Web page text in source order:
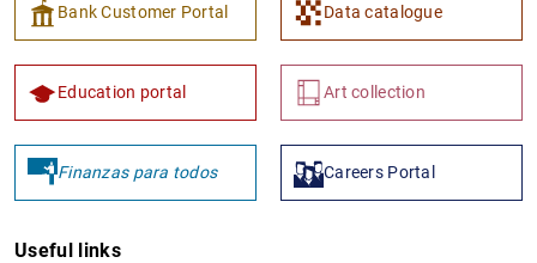
Bank Customer Portal Data catalogue
Education portal Art collection
Finanzas para todos Careers Portal
Useful links